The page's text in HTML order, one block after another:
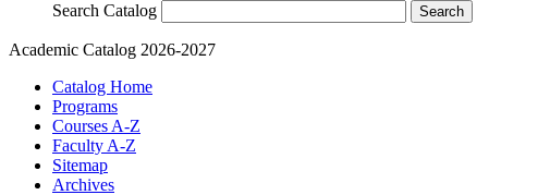
Search Catalog
Academic Catalog 2026-2027
Catalog Home
Programs
Courses A-Z
Faculty A-Z
Sitemap
Archives